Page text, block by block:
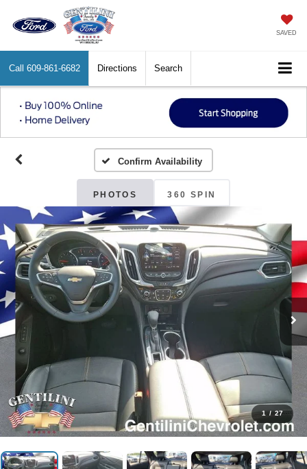
SAVED
Call 609-861-6682 Directions Search
Confirm Availability
PHOTOS 360 SPIN
1 / 27